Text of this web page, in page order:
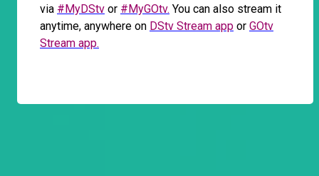
via #MyDStv or #MyGOtv. You can also stream it
anytime, anywhere on DStv Stream app or GOtv
Stream app.